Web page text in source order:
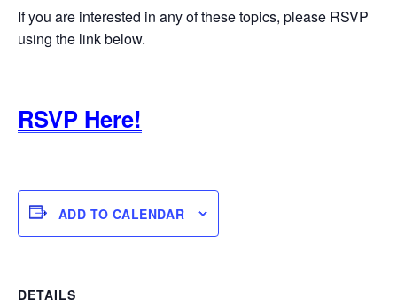
If you are interested in any of these topics, please RSVP
using the link below.
RSVP Here!
ADD TO CALENDAR
DETAILS